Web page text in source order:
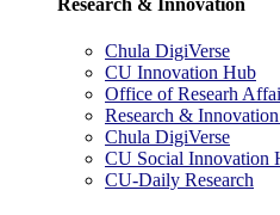
Research & Innovation
Chula DigiVerse
CU Innovation Hub
Office of Researh
Research &
Chula DigiVerse
CU Social Innovation
CU-Daily Research